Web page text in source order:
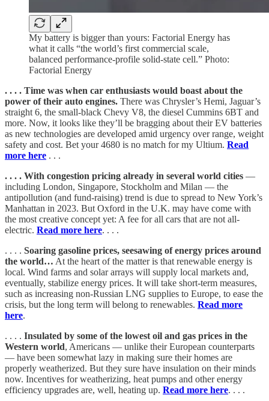
My battery is bigger than yours: Factorial Energy has
what it calls “the world’s first commercial scale,
balanced performance-profile solid-state cell.” Photo:
Factorial Energy
. . . . Time was when car enthusiasts would boast about the
power of their auto engines. There was Chrysler’s Hemi, Jaguar’s
straight 6, the small-black Chevy V8, the diesel Cummins 6BT and
more. Now, it looks like they’ll be bragging about their EV batteries
as new technologies are developed amid urgency over range, weight
safety and cost. Bet your 4680 is no match for my Ultium. Read
more here . . .
. . . . With congestion pricing already in several world cities —
including London, Singapore, Stockholm and Milan — the
antipollution (and fund-raising) trend is due to spread to New York’s
Manhattan in 2023. But Oxford in the U.K. may have come with
the most creative concept yet: A fee for all cars that are not all-
electric. Read more here. . . .
. . . . Soaring gasoline prices, seesawing of energy prices around
the world… At the heart of the matter is that renewable energy is
local. Wind farms and solar arrays will supply local markets and,
eventually, stabilize energy prices. It will take short-term measures,
such as increasing non-Russian LNG supplies to Europe, to ease the
crisis, but the long term will belong to renewables. Read more
here.
. . . . Insulated by some of the lowest oil and gas prices in the
Western world, Americans — unlike their European counterparts
— have been somewhat lazy in making sure their homes are
properly weatherized. But they sure have insulation on their minds
now. Incentives for weatherizing, heat pumps and other energy
efficiency upgrades are, well, heating up. Read more here. . . .